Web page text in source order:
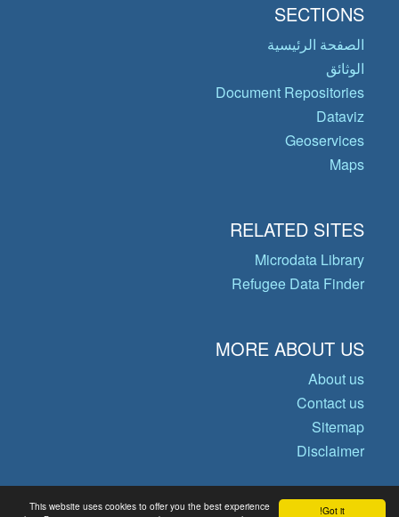
Got it!
This website uses cookies to offer you the best experience
SECTIONS
الصفحة الرئيسية
الوثائق
Document Repositories
Dataviz
Geoservices
Maps
RELATED SITES
Microdata Library
Refugee Data Finder
MORE ABOUT US
About us
Contact us
Sitemap
Disclaimer